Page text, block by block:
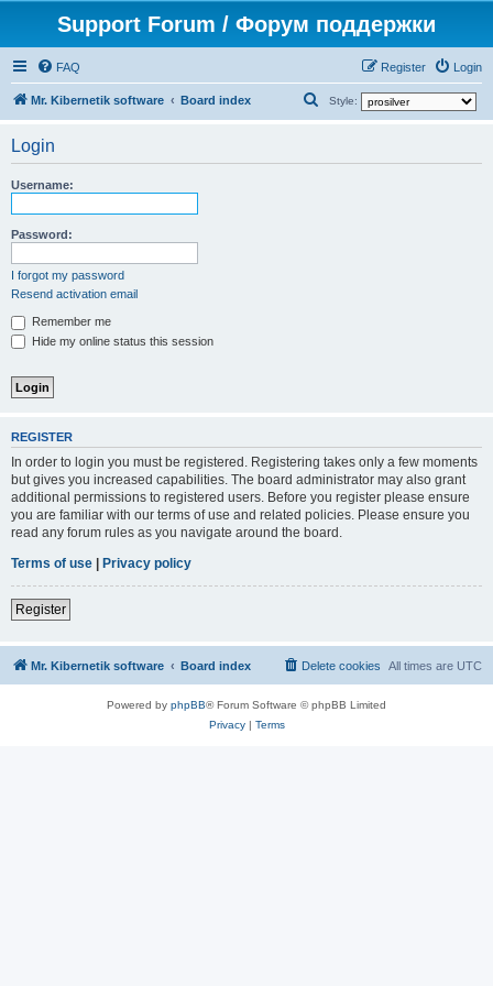
Support Forum / Форум поддержки
FAQ Login
Register
Mr. Kibernetik software Board index Style:
Login
Username:
Password:
I forgot my password
Resend activation email
Remember me
Hide my online status this session
REGISTER
In order to login you must be registered. Registering takes only a few moments
but gives you increased capabilities. The board administrator may also grant
additional permissions to registered users. Before you register please ensure
you are familiar with our terms of use and related policies. Please ensure you
read any forum rules as you navigate around the board.
Terms of use | Privacy policy
Register
Mr. Kibernetik software Board index All times are UTC
Delete cookies
Powered by phpBB® Forum Software © phpBB Limited
Privacy| Terms